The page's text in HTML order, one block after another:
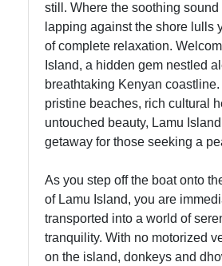
Cultural
Experiences
Kenyan
Coffee and
Tea Industry
Facebook
still. Where the soothing sound
lapping against the shore lulls
of complete relaxation.
Island, a hidden gem nestled
breathtaking Kenyan
pristine beaches, rich cultural
untouched beauty, Lamu
getaway for those seeking a
As you step off the boat onto
of Lamu Island, you are
transported into a world of
tranquility. With no motorized
on the island, donkeys and